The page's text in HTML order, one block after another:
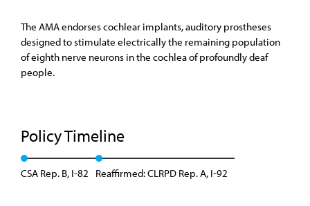
The AMA endorses cochlear implants, auditory prostheses
designed to stimulate electrically the remaining population
of eighth nerve neurons in the cochlea of profoundly deaf
people.
Policy Timeline
CSA Rep. B, I-82 Reaffirmed: CLRPD Rep. A, I-92